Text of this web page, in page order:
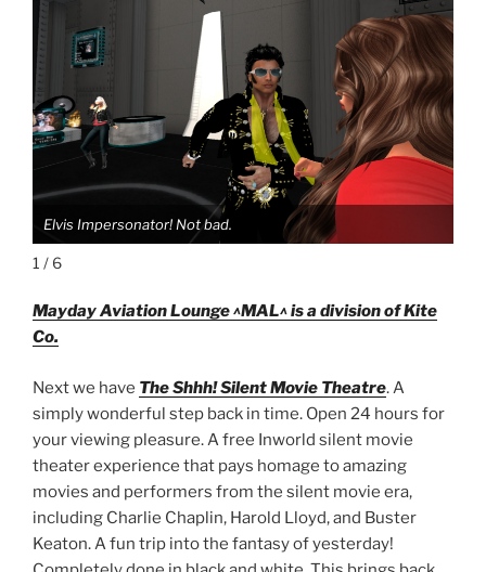
Elvis Impersonator! Not bad.
1 / 6
Mayday Aviation Lounge ^MAL^ is a division of Kite
Co.
Next we have The Shhh! Silent Movie Theatre. A
simply wonderful step back in time. Open 24 hours for
your viewing pleasure. A free Inworld silent movie
theater experience that pays homage to amazing
movies and performers from the silent movie era,
including Charlie Chaplin, Harold Lloyd, and Buster
Keaton. A fun trip into the fantasy of yesterday!